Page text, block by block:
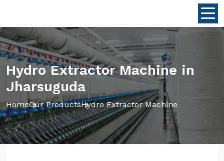
Hydro Extractor Machine in
Jharsuguda
HomeOur ProductsHydro Extractor Machine